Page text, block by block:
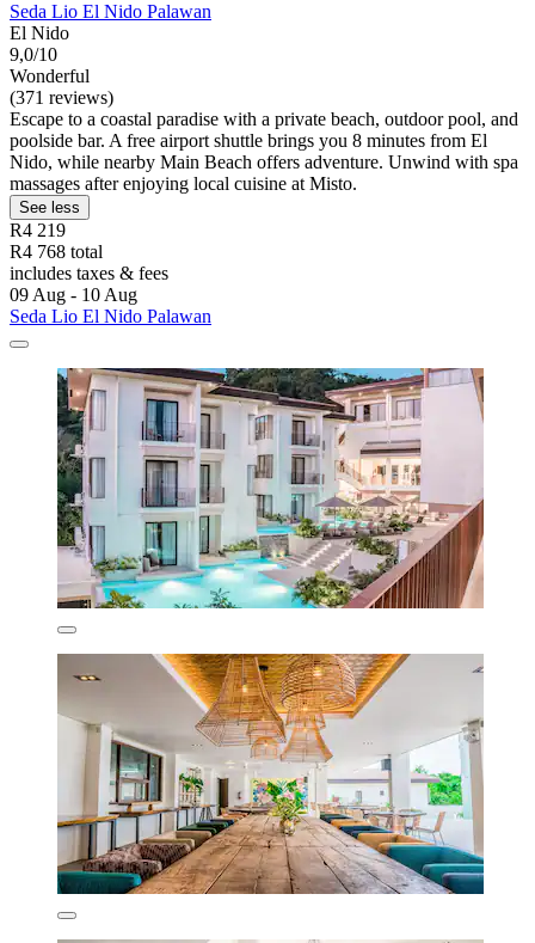
Seda Lio El Nido Palawan
El Nido
9,0/10
Wonderful
(371 reviews)
Escape to a coastal paradise with a private beach, outdoor pool, and
poolside bar. A free airport shuttle brings you 8 minutes from El
Nido, while nearby Main Beach offers adventure. Unwind with spa
massages after enjoying local cuisine at Misto.
See less
R4 219
R4 768 total
includes taxes & fees
09 Aug - 10 Aug
Seda Lio El Nido Palawan